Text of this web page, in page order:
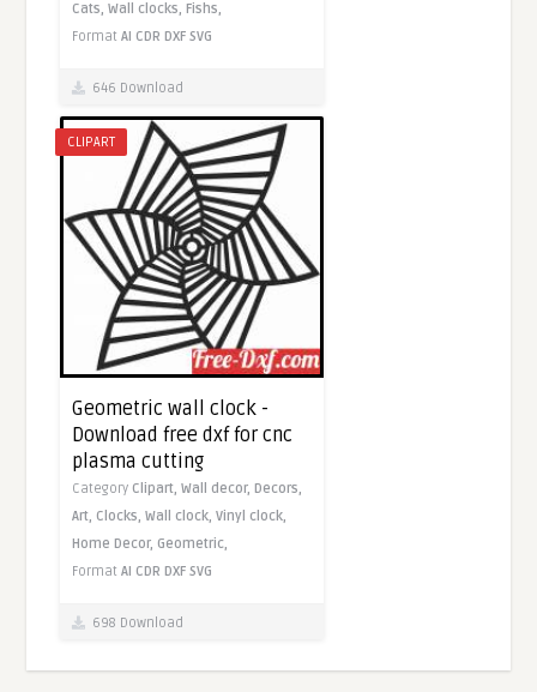
Cats,Wall clocks,Fishs,
FormatAI CDR DXF SVG
646 Download
CLIPART
Geometric wall clock -
Download free dxf for cnc
plasma cutting
Category Clipart,Wall decor,Decors,
Art, Clocks,Wall clock,Vinyl clock,
Home Decor, Geometric,
FormatAI CDR DXF SVG
698 Download